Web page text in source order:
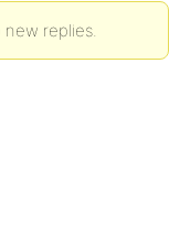
new replies.